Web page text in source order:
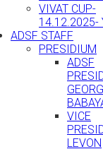
VIVAT CUP-
14.12.2025-
ADSF STAFF
PRESIDIUM
ADSF
VICE
LEVON